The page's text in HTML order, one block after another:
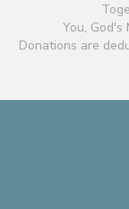
You, God's
Donations are